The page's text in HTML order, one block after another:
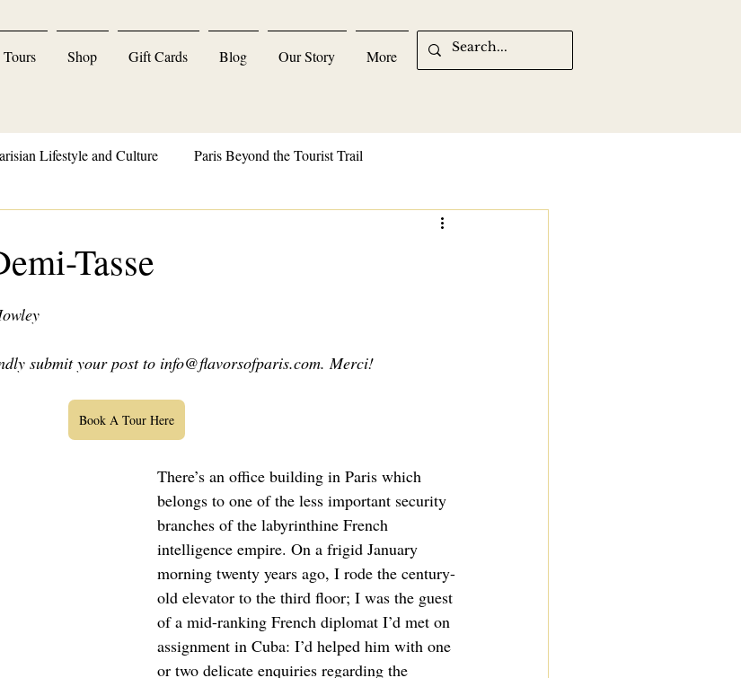
Tours Shop Gift Cards Blog Our Story More
Lifestyle and Culture Paris Beyond the Tourist Trail
and Indulgences
Tasse
submit your post to info@flavorsofparis.com. Merci!
Book A Tour Here
There’s an office building in Paris which
belongs to one of the less important security
branches of the labyrinthine French
intelligence empire. On a frigid January
morning twenty years ago, I rode the century-
old elevator to the third floor; I was the guest
of a mid-ranking French diplomat I’d met on
assignment in Cuba: I’d helped him with one
or two delicate enquiries regarding the